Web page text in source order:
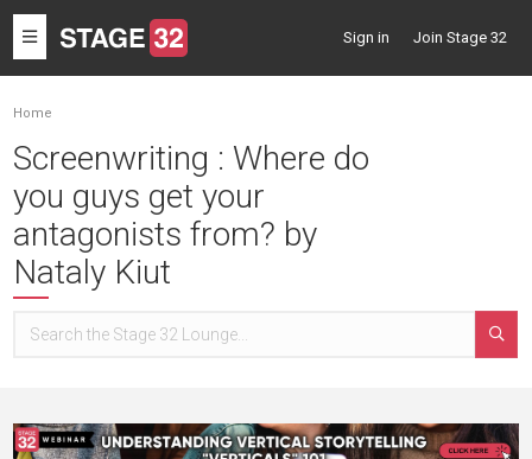
Toggle
navigation
Sign in Join Stage 32
Home
Screenwriting : Where do
you guys get your
antagonists from? by
Nataly Kiut